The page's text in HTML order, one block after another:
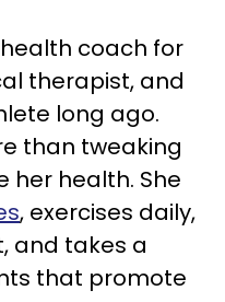
coach for
therapist, and
long ago.
than tweaking
her health. She
, exercises daily,
and takes a
that promote